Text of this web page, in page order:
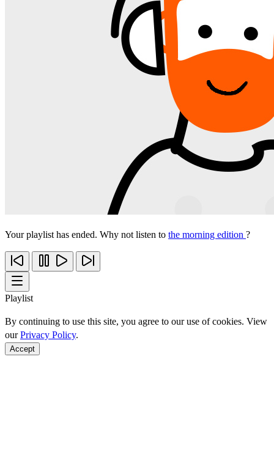
Your playlist has ended. Why not listen to the morning edition ?
Playlist
By continuing to use this site, you agree to our use of cookies. View
ourPrivacy Policy.
Accept